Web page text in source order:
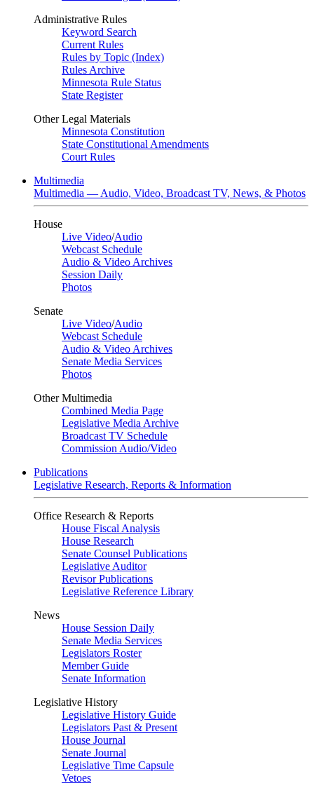
Administrative Rules
Keyword Search
Current Rules
Rules by Topic (Index)
Rules Archive
Minnesota Rule Status
State Register
Other Legal Materials
Minnesota Constitution
State Constitutional Amendments
Court Rules
Multimedia
Multimedia — Audio, Video, Broadcast TV, News, & Photos
House
Live Video/Audio
Webcast Schedule
Audio & Video Archives
Session Daily
Photos
Senate
Live Video/Audio
Webcast Schedule
Audio & Video Archives
Senate Media Services
Photos
Other Multimedia
Combined Media Page
Legislative Media Archive
Broadcast TV Schedule
Commission Audio/Video
Publications
Legislative Research, Reports & Information
Office Research & Reports
House Fiscal Analysis
House Research
Senate Counsel Publications
Legislative Auditor
Revisor Publications
Legislative Reference Library
News
House Session Daily
Senate Media Services
Legislators Roster
Member Guide
Senate Information
Legislative History
Legislative History Guide
Legislators Past & Present
House Journal
Senate Journal
Legislative Time Capsule
Vetoes